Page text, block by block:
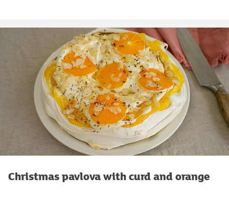
Christmas pavlova with curd and orange